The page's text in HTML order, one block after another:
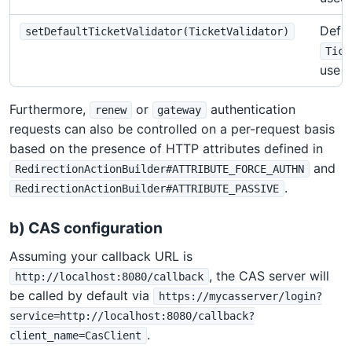
setDefaultTicketValidator(TicketValidator)
use
Furthermore, renew or gateway
authentication
requests can also be controlled on a per-request basis
based on the presence of HTTP attributes defined in
RedirectionActionBuilder#ATTRIBUTE_FORCE_AUTHN and
RedirectionActionBuilder#ATTRIBUTE_PASSIVE .
b) CAS configuration
Assuming your callback URL is
http://localhost:8080/callback , the CAS server will
be called by default via
https://mycasserver/login?
service=http://localhost:8080/callback?
client_name=CasClient .